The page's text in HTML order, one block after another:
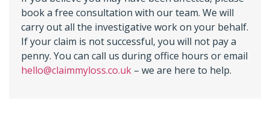
book a free consultation with our team. We will
carry out all the investigative work on your behalf.
If your claim is not successful, you will not pay a
penny. You can call us during office hours or email
hello@claimmyloss.co.uk – we are here to help.